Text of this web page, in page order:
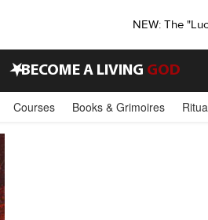
NEW: The
•BECOME A LIVING GOD
Courses Books & Grimoires